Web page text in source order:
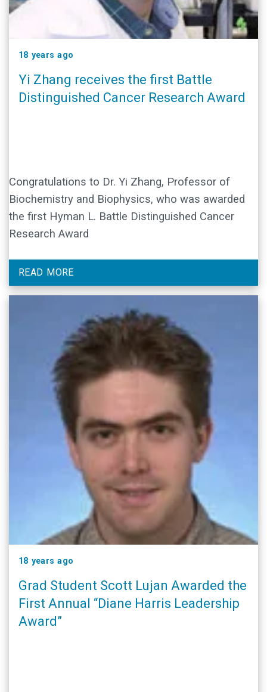
18 years ago
Yi Zhang receives the first Battle
Distinguished Cancer Research Award
Congratulations to Dr. Yi Zhang, Professor of
Biochemistry and Biophysics, who was awarded
the first Hyman L. Battle Distinguished Cancer
Research Award
READ MORE
18 years ago
Grad Student Scott Lujan Awarded the
First Annual “Diane Harris Leadership
Award”